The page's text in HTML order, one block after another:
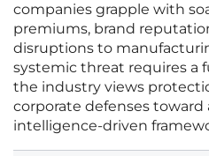
companies grapple with
premiums, brand
disruptions to
systemic threat requires a
the industry views
corporate defenses
intelligence-driven